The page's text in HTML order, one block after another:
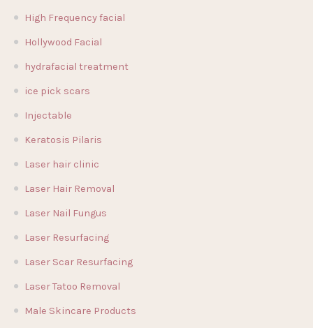
High Frequency facial
Hollywood Facial
hydrafacial treatment
ice pick scars
Injectable
Keratosis Pilaris
Laser hair clinic
Laser Hair Removal
Laser Nail Fungus
Laser Resurfacing
Laser Scar Resurfacing
Laser Tatoo Removal
Male Skincare Products